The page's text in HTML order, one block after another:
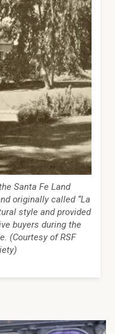
Santa Fe Land
originally called “La
style and provided
buyers during the
(Courtesy of RSF